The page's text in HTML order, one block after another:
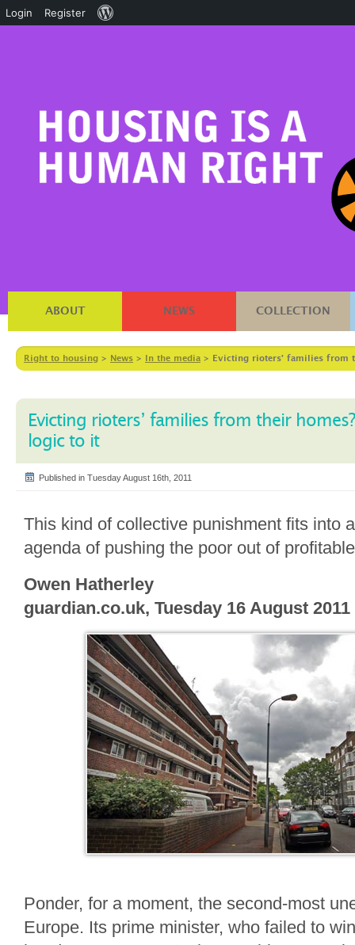
ABOUT NEWS COLLECTION
Right to housing > News > In the media > Evicting rioters’ families from
Evicting rioters’ families from their
logic to it
Published in Tuesday August 16th, 2011
This kind of collective punishment fits into
agenda of pushing the poor out of
Owen Hatherley
guardian.co.uk, Tuesday 16 August 2011
Ponder, for a moment, the second-most
Europe. Its prime minister, who failed to
Login Register